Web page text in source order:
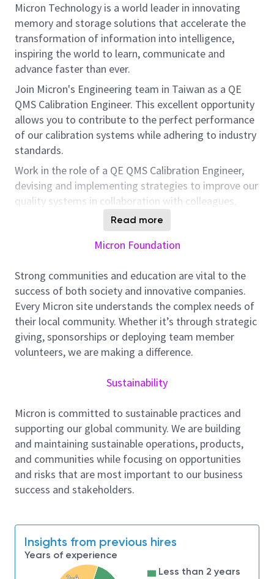
Micron Technology is a world leader in innovating
memory and storage solutions that accelerate the
transformation of information into intelligence,
inspiring the world to learn, communicate and
advance faster than ever.
Join Micron's Engineering team in Taiwan as a QE
QMS Calibration Engineer. This excellent opportunity
allows you to contribute to the perfect performance
of our calibration systems while adhering to industry
standards.
Work in the role of a QE QMS Calibration Engineer,
devising and implementing strategies to improve our
quality systems in collaboration with colleagues,
customers, and team members. Your expertise in
calibration and quality management systems to
meet ISO 9000 and IATF 16949 standards will be
addressing non-conformances, aligning with our
mission to facilitate faster learning, communication,
and progress.
Responsibilities and Tasks:
Manage calibration processes in compliance
Develop and implement strategies for
maintaining and improving quality systems.
Ensure calibration results meet Micron’s
exacting requirements and the tools/equipment
are fit for use.
Coordinate with other departments to monitor
tool calibration performance and compliance.
certification processes.
Serve as a QMS engineer and support quality
activity programs.
Read more
Micron Foundation
Strong communities and education are vital to the
success of both society and innovative companies.
Every Micron site understands the complex needs of
their local community. Whether it’s through strategic
giving, sponsorships or deploying team member
volunteers, we are making a difference.
Sustainability
Micron is committed to sustainable practices and
supporting our global community. We are building
and maintaining sustainable operations, products,
and communities while focusing on opportunities
and risks that are most important to our business
success and stakeholders.
Insights from previous hires
Years of experience
Less than 2 years